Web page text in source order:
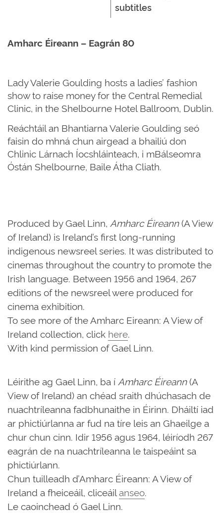
subtitles
Amharc Éireann – Eagrán 80
Lady Valerie Goulding hosts a ladies’ fashion
show to raise money for the Central Remedial
Clinic, in the Shelbourne Hotel Ballroom, Dublin.
Reáchtáil an Bhantiarna Valerie Goulding seó
faisin do mhná chun airgead a bhailiú don
Chlinic Lárnach Íocshláinteach, i mBálseomra
Óstán Shelbourne, Baile Átha Cliath.
Produced by Gael Linn, Amharc Éireann(A View
of Ireland) is Ireland’s first long-running
indigenous newsreel series. It was distributed to
cinemas throughout the country to promote the
Irish language. Between 1956 and 1964, 267
editions of the newsreel were produced for
cinema exhibition.
To see more of the Amharc Eireann: A View of
Ireland collection, click here.
With kind permission of Gael Linn.
Léirithe ag Gael Linn, ba í Amharc Éireann(A
View of Ireland) an chéad sraith dhúchasach de
nuachtríleanna fadbhunaithe in Éirinn. Dháiltí iad
ar phictiúrlanna ar fud na tíre leis an Ghaeilge a
chur chun cinn. Idir 1956 agus 1964, léiríodh 267
eagrán de na nuachtríleanna le taispeáint sa
phictiúrlann.
Chun tuilleadh d’Amharc Éireann: A View of
Ireland a fheiceáil, cliceáilanseo.
Le caoinchead ó Gael Linn.